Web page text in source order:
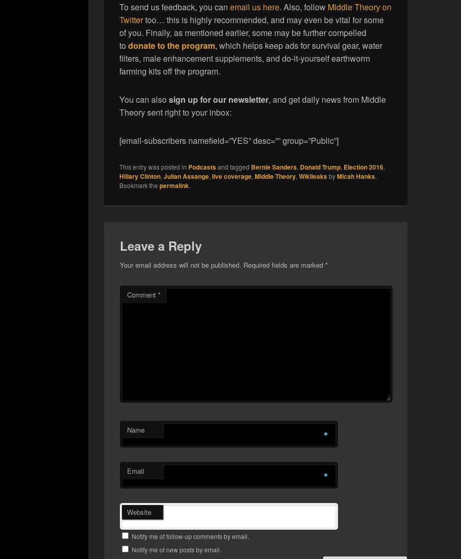
To send us feedback, you can email us here. Also, follow Middle Theory on
Twittertoo… this is highly recommended, and may even be vital for some
of you. Finally, as mentioned earlier, some may be further compelled
to donate to the program, which helps keep ads for survival gear, water
filters, male enhancement supplements, and do-it-yourself earthworm
farming kits off the program.
You can also sign up for our newsletter, and get daily news from Middle
Theory sent right to your inbox:
[email-subscribers namefield=”YES” desc=”” group=”Public”]
This entry was posted in Podcastsand tagged Bernie Sanders, Donald Trump, Election 2016,
Hillary Clinton, Julian Assange, live coverage, Middle Theory, WikileaksbyMicah Hanks.
Bookmark the permalink.
Leave a Reply
Your email address will not be published. Required fields are marked *
Comment *
Name *
Email *
Website
Notify me of follow-up comments by email.
Notify me of new posts by email.